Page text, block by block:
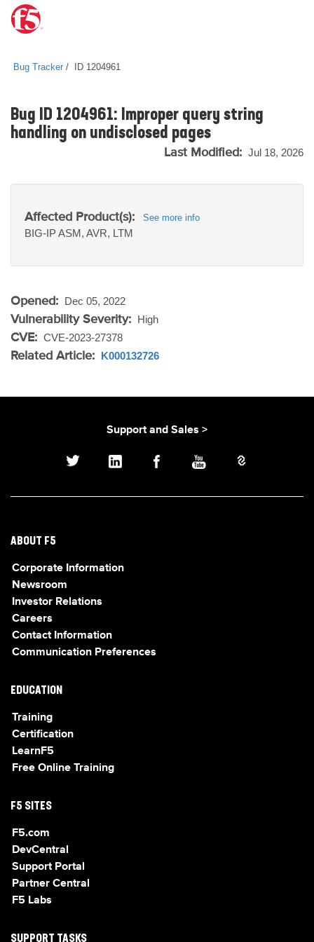
Bug Tracker ID 1204961
Bug ID 1204961: Improper query string
handling on undisclosed pages
Last Modified: Jul 18, 2026
Affected Product(s): See more info
BIG-IPASM, AVR, LTM
Opened: Dec 05, 2022
Vulnerability Severity: High
CVE: CVE-2023-27378
Related Article: K000132726
Support and Sales >
ABOUT F5
Corporate Information
Newsroom
Investor Relations
Careers
Contact Information
Communication Preferences
EDUCATION
Training
Certification
LearnF5
Free Online Training
F5 SITES
F5.com
DevCentral
Support Portal
Partner Central
F5 Labs
SUPPORT TASKS